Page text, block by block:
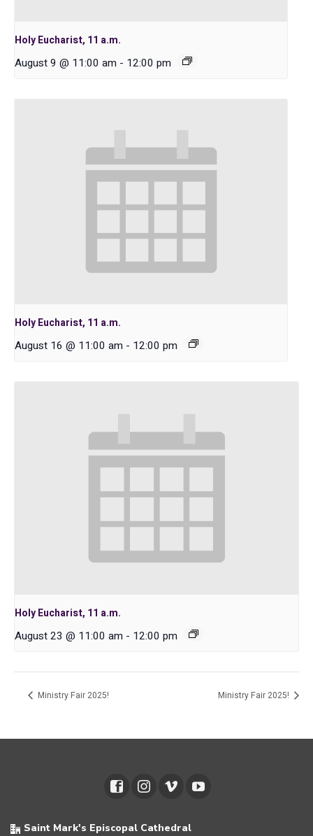
Holy Eucharist, 11 a.m.
August 9 @ 11:00 am - 12:00 pm
Holy Eucharist, 11 a.m.
August 16 @ 11:00 am - 12:00 pm
Holy Eucharist, 11 a.m.
August 23 @ 11:00 am - 12:00 pm
Ministry Fair 2025! Ministry Fair 2025!
Saint Mark's Episcopal Cathedral